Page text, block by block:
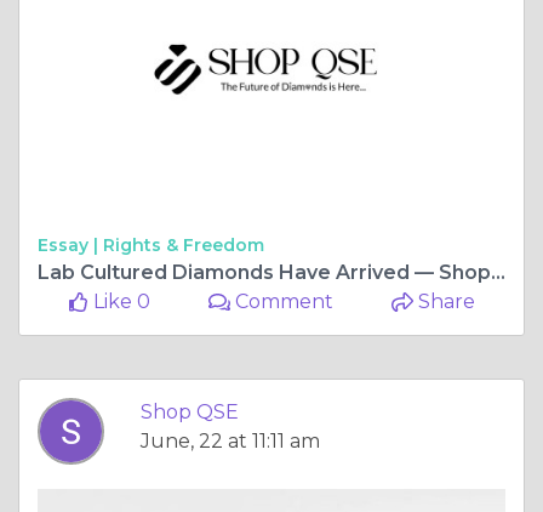
Essay | Rights & Freedom
Lab Cultured Diamonds Have Arrived — ShopQSE Brings the Brilliance to You
Like 0
Comment Share
Shop QSE
June, 22 at 11:11 am